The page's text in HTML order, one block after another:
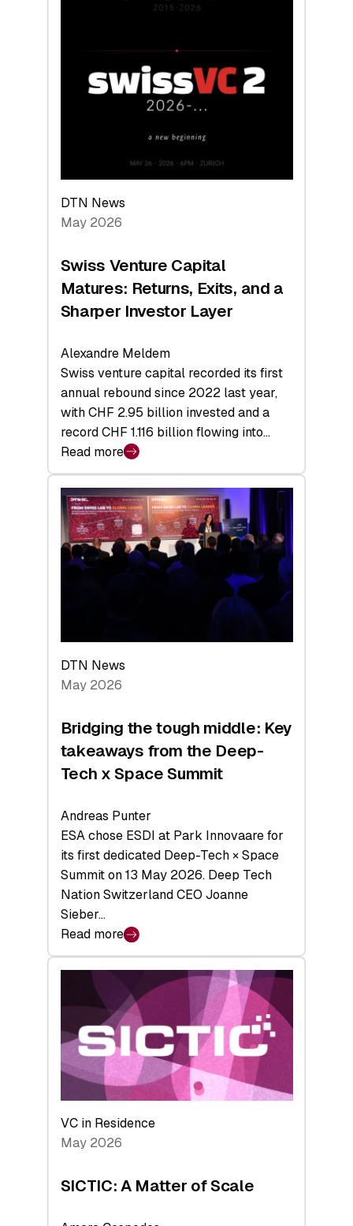
Technologies
Economy
DTN News
May 2026
Swiss Venture Capital
Matures: Returns, Exits, and a
Sharper Investor Layer
Alexandre Meldem
Swiss venture capital recorded its first
annual rebound since 2022 last year,
with CHF 2.95 billion invested and a
record CHF 1.116 billion flowing into…
Read more
:
Swiss
Venture
Capital
Matures:
Returns,
Investor
Layer
DTN News
May 2026
Bridging the tough middle: Key
takeaways from the Deep-
Tech x Space Summit
Andreas Punter
ESA chose ESDI at Park Innovaare for
its first dedicated Deep-Tech × Space
Summit on 13 May 2026. Deep Tech
Nation Switzerland CEO Joanne
Sieber…
Read more
:
Bridging
middle:
Key
takeaways
from
the
Deep-
Tech
Space
VC in Residence
May 2026
SICTIC: A Matter of Scale